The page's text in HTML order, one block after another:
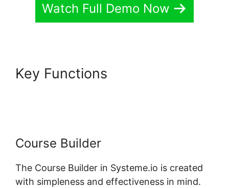
Watch Full Demo Now
Key Functions
Course Builder
The Course Builder in Systeme.io is created
with simpleness and effectiveness in mind.